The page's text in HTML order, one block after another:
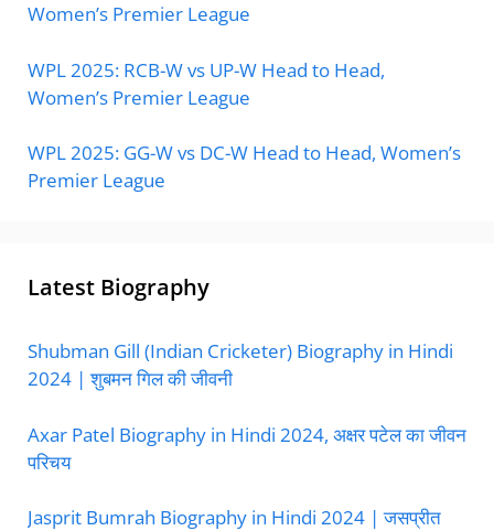
Women’s Premier League
WPL 2025: RCB-W vs UP-W Head to Head,
Women’s Premier League
WPL 2025: GG-W vs DC-W Head to Head, Women’s
Premier League
Latest Biography
Shubman Gill (Indian Cricketer) Biography in Hindi
2024 | शुबमन गिल की जीवनी
Axar Patel Biography in Hindi 2024, अक्षर पटेल का जीवन
परिचय
Jasprit Bumrah Biography in Hindi 2024 | जसप्रीत